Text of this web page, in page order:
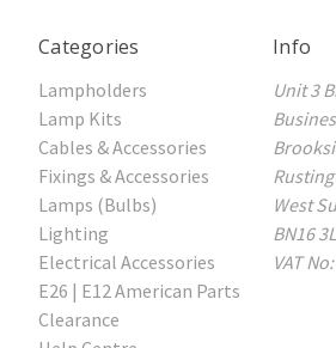
Categories
Lampholders
Lamp Kits
Cables & Accessories
Fixings & Accessories
Lamps (Bulbs)
Lighting
Electrical Accessories
E26 | E12 American Parts
Clearance
Info
Unit 3
West
BN16
VAT